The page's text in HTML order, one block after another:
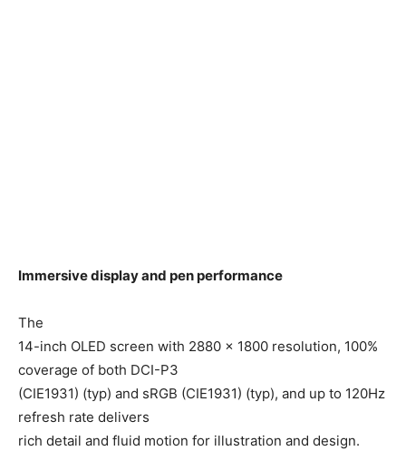
Immersive display and pen performance
The
14-inch OLED screen with 2880 × 1800 resolution, 100%
coverage of both DCI-P3
(CIE1931) (typ) and sRGB (CIE1931) (typ), and up to 120Hz
refresh rate delivers
rich detail and fluid motion for illustration and design.